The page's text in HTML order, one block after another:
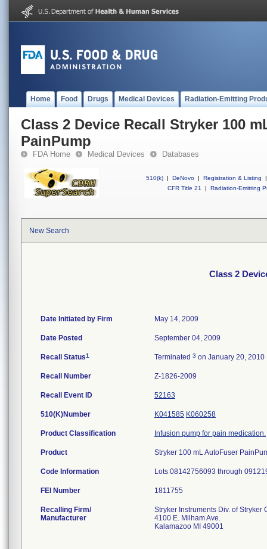
Home Food Drugs Medical Devices Radiation-Emitting
Class 2 Device Recall Stryker 100
PainPump
FDA Home Medical Devices Databases
510(k) | DeNovo | Registration & Listing
|
CFR Title 21
| Radiation-Emitting
New Search
Class 2
Date Initiated by Firm May 14, 2009
Date Posted September 04, 2009
Recall Status1 Terminated 3 on January 20, 2010
Recall Number Z-1826-2009
Recall Event ID 52163
510(K)Number K041585 K060258
Product Classification Infusion pump for pain medication.
Product Stryker 100 mL AutoFuser
Code Information Lots 08142756093 through
FEI Number
Recalling Firm/
Manufacturer
Stryker Instruments Div. of Stryker
4100 E. Milham Ave.
Kalamazoo MI 49001